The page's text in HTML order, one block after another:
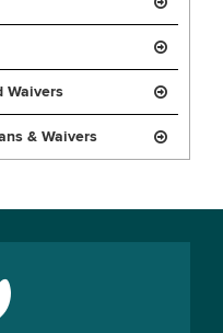
Waivers
& Waivers